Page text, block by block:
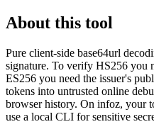
About this tool
Pure client-side base64url
signature. To verify HS256 you
ES256 you need the issuer's
tokens into untrusted online
browser history. On infoz, your
use a local CLI for sensitive